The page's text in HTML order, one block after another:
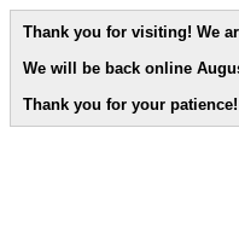
Thank you for visiting! We
We will be back online
Thank you for your patience!